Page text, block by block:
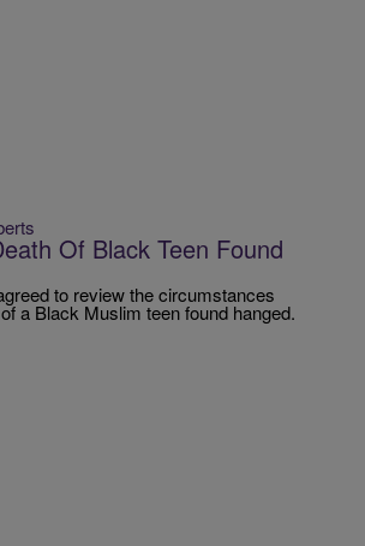
Of Black Teen Found
to review the circumstances
a Black Muslim teen found hanged.